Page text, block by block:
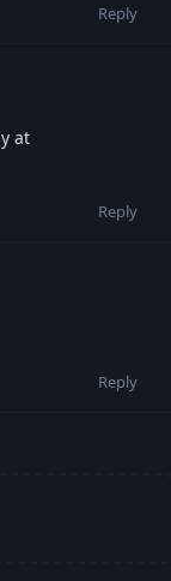
Reply
at
Reply
Reply